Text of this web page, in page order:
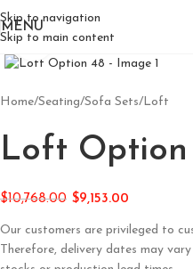
Skip to navigation
Skip to main content
MENU
Click to enlarge
Home/Seating/Sofa Sets/Loft
Loft Option
$10,768.00 $9,153.00
Our customers are privileged to
Therefore, delivery dates may